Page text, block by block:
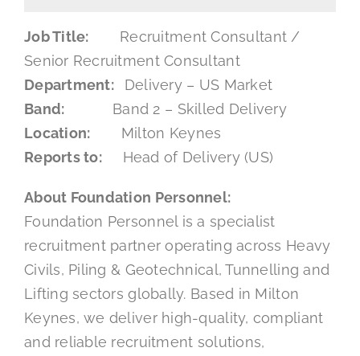
Mental Health In Construction
Contact
Job Title: Recruitment Consultant /
Senior Recruitment Consultant
Department: Delivery – US Market
Band: Band 2 – Skilled Delivery
Location: Milton Keynes
Reports to: Head of Delivery (US)
About Foundation Personnel:
Foundation Personnel is a specialist
recruitment partner operating across Heavy
Civils, Piling & Geotechnical, Tunnelling and
Lifting sectors globally. Based in Milton
Keynes, we deliver high-quality, compliant
and reliable recruitment solutions,